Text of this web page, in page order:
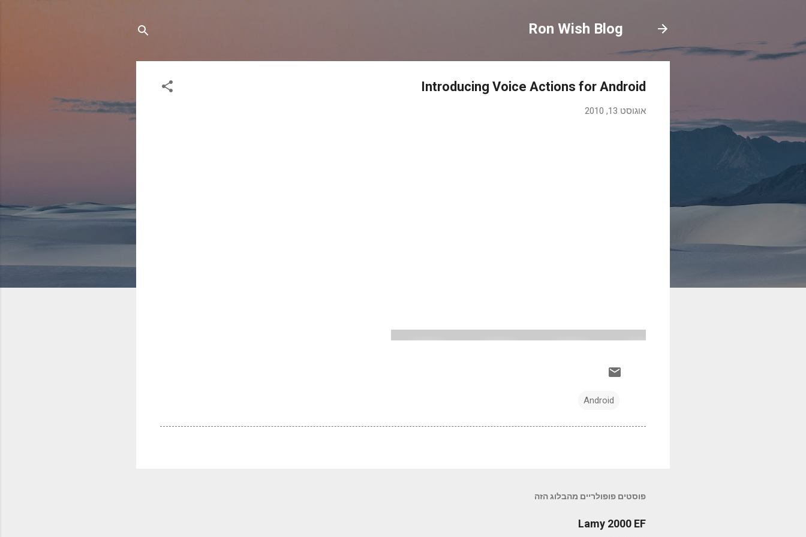
Ron Wish Blog
Introducing Voice Actions for Android
אוגוסט 13, 2010
Android
פוסטים פופולריים מהבלוג הזה
Lamy 2000 EF